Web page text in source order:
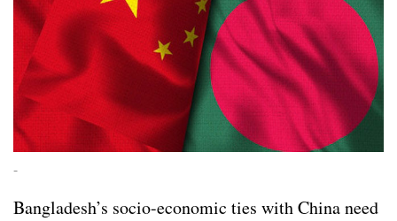
-
Bangladesh’s socio-economic ties with China need